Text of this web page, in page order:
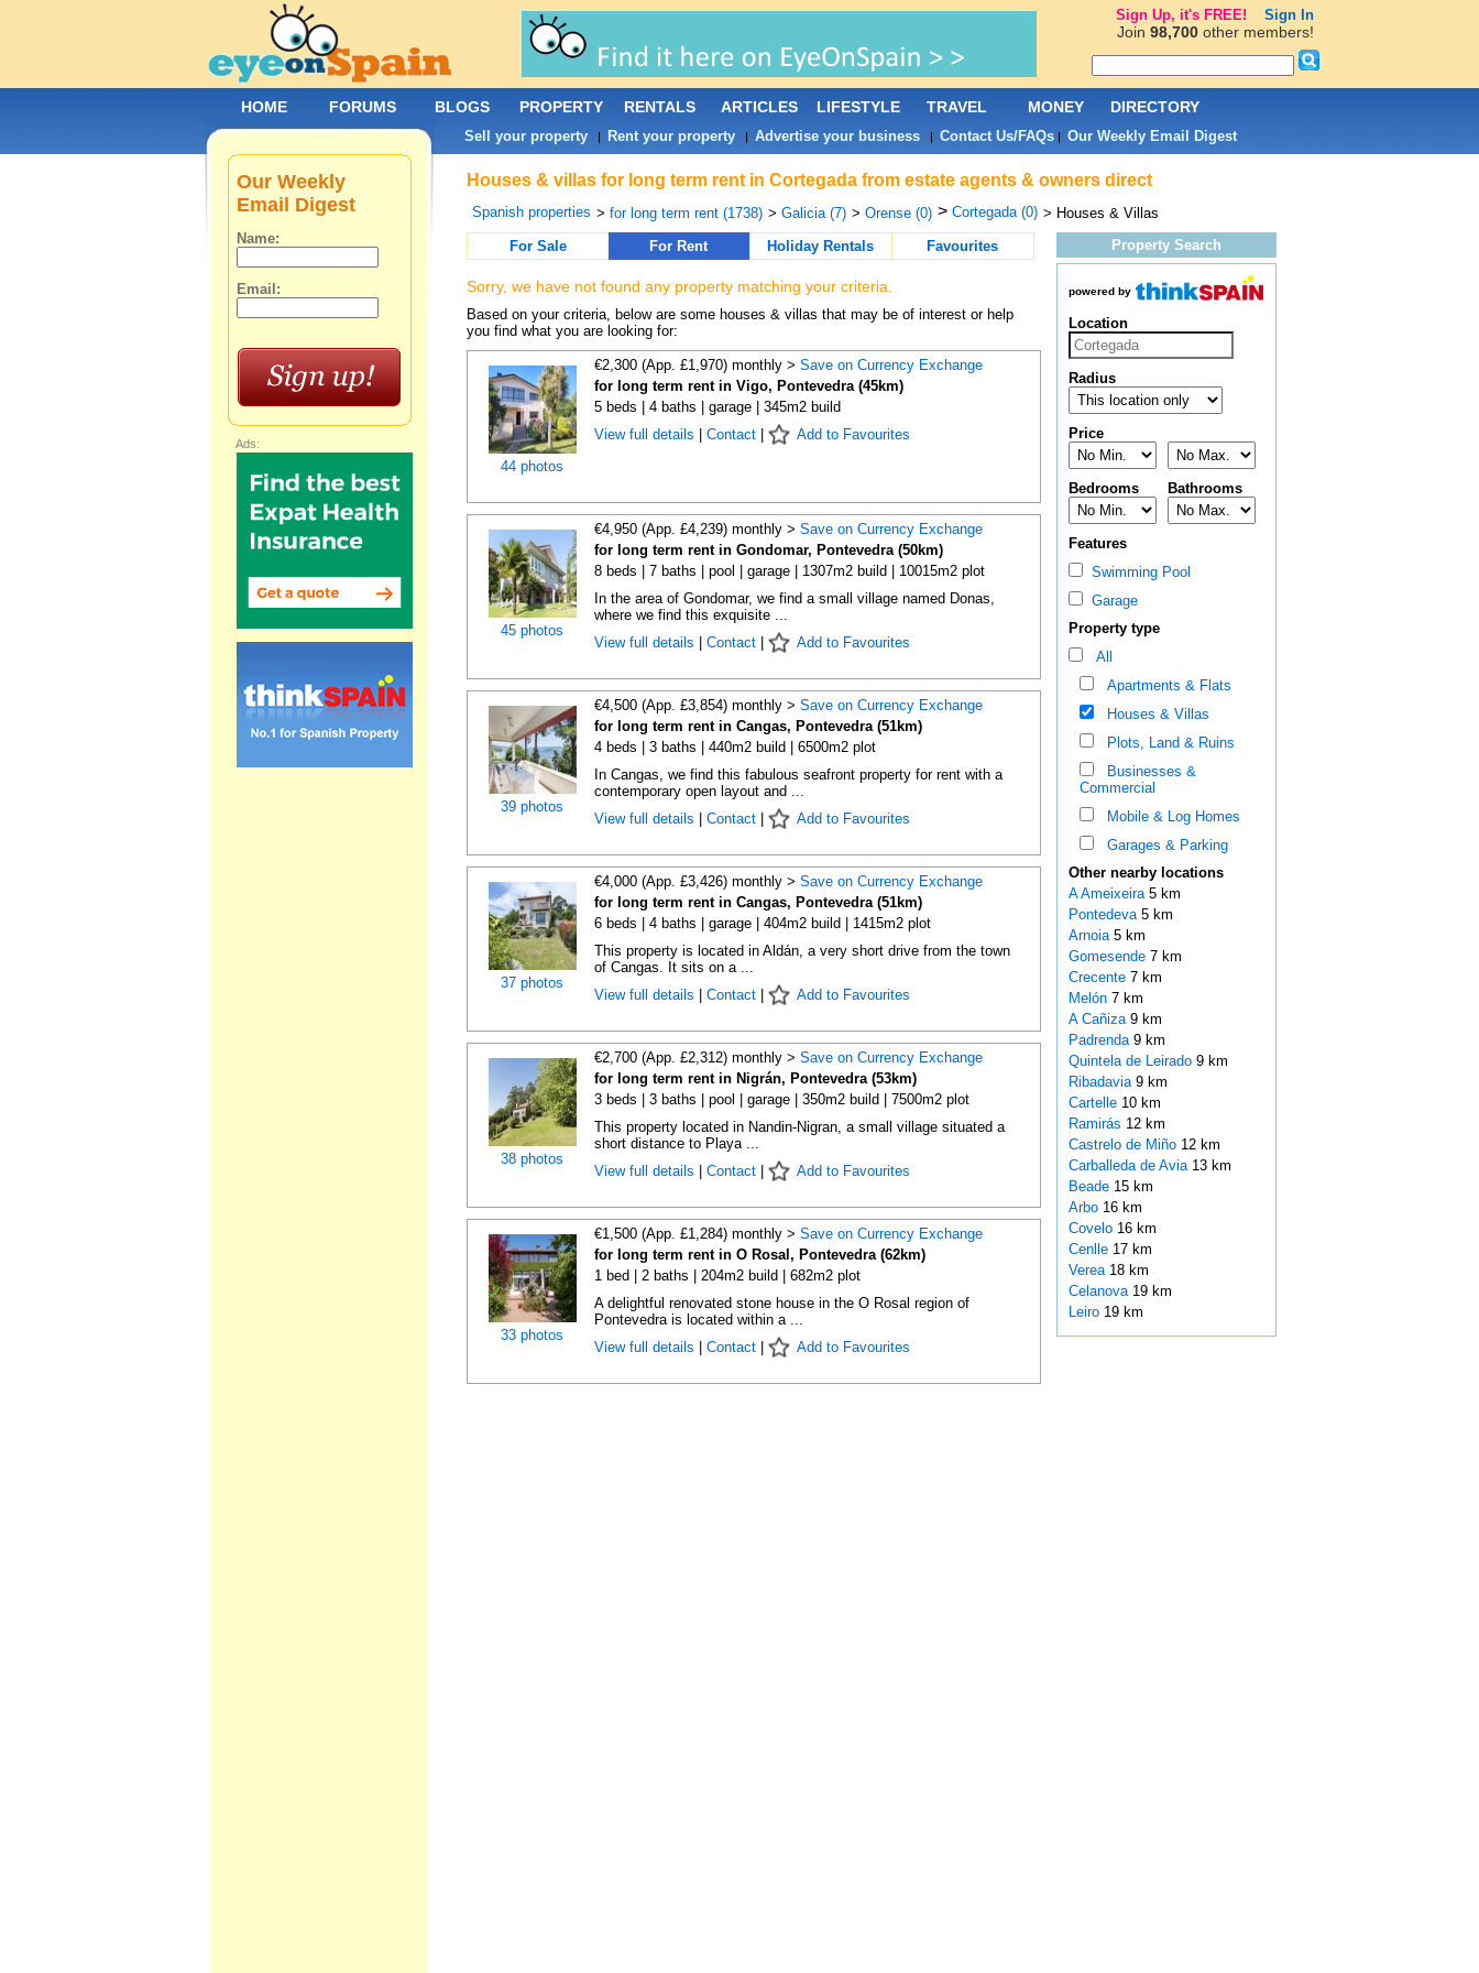
Houses & villas for long term rent in Cortegada from estate agents & owners direct
Spanish properties > for long term rent (1738) > Galicia (7) > Orense (0) > Cortegada (0) > Houses & Villas
For Sale
For Rent Holiday Rentals Favourites
Sorry, we have not found any property matching your criteria.
Based on your criteria, below are some houses & villas that may be of interest or help
you find what you are looking for:
44 photos
€2,300 (App. £1,970) monthly > Save on Currency Exchange
for long term rent in Vigo, Pontevedra (45km)
5 beds | 4 baths | garage | 345m2 build
View full details
Contact| Add to Favourites
45 photos
€4,950 (App. £4,239) monthly > Save on Currency Exchange
for long term rent in Gondomar, Pontevedra (50km)
8 beds | 7 baths | pool | garage | 1307m2 build | 10015m2 plot
In the area of Gondomar, we find a small village named Donas,
where we find this exquisite ...
View full details
Contact| Add to Favourites
39 photos
€4,500 (App. £3,854) monthly > Save on Currency Exchange
for long term rent in Cangas, Pontevedra (51km)
4 beds | 3 baths | 440m2 build | 6500m2 plot
In Cangas, we find this fabulous seafront property for rent with a
contemporary open layout and ...
View full details
Contact| Add to Favourites
37 photos
€4,000 (App. £3,426) monthly > Save on Currency Exchange
for long term rent in Cangas, Pontevedra (51km)
6 beds | 4 baths | garage | 404m2 build | 1415m2 plot
This property is located in Aldán, a very short drive from the town
of Cangas. It sits on a ...
View full details
Contact| Add to Favourites
38 photos
€2,700 (App. £2,312) monthly > Save on Currency Exchange
for long term rent in Nigrán, Pontevedra (53km)
3 beds | 3 baths | pool | garage | 350m2 build | 7500m2 plot
This property located in Nandin-Nigran, a small village situated a
short distance to Playa ...
View full details
Contact| Add to Favourites
33 photos
€1,500 (App. £1,284) monthly > Save on Currency Exchange
for long term rent in O Rosal, Pontevedra (62km)
1 bed | 2 baths | 204m2 build | 682m2 plot
A delightful renovated stone house in the O Rosal region of
Pontevedra is located within a ...
View full details
Contact| Add to Favourites
Property Search
powered by
Location
Radius
Price
Bedrooms Bathrooms
Features
Swimming Pool
Garage
Property type
All
Apartments & Flats
Houses & Villas
Plots, Land & Ruins
Businesses &
Commercial
Mobile & Log Homes
Garages & Parking
Other nearby locations
A Ameixeira 5 km
Pontedeva 5 km
Arnoia 5 km
Gomesende 7 km
Crecente 7 km
Melón 7 km
A Cañiza 9 km
Padrenda 9 km
Quintela de Leirado 9 km
Ribadavia 9 km
Cartelle 10 km
Ramirás 12 km
Castrelo de Miño 12 km
Carballeda de Avia 13 km
Beade 15 km
Arbo 16 km
Covelo 16 km
Cenlle 17 km
Verea 18 km
Celanova 19 km
Leiro 19 km
Our Weekly
Email Digest
Name:
Email:
Ads:
HOME FORUMS BLOGS PROPERTY RENTALS ARTICLES LIFESTYLE TRAVEL MONEY DIRECTORY
Sell your property| Rent your property| Advertise your business| Contact Us/FAQs| Our Weekly Email Digest
Sign Up, it's FREE! Sign In
Join 98,700other members!